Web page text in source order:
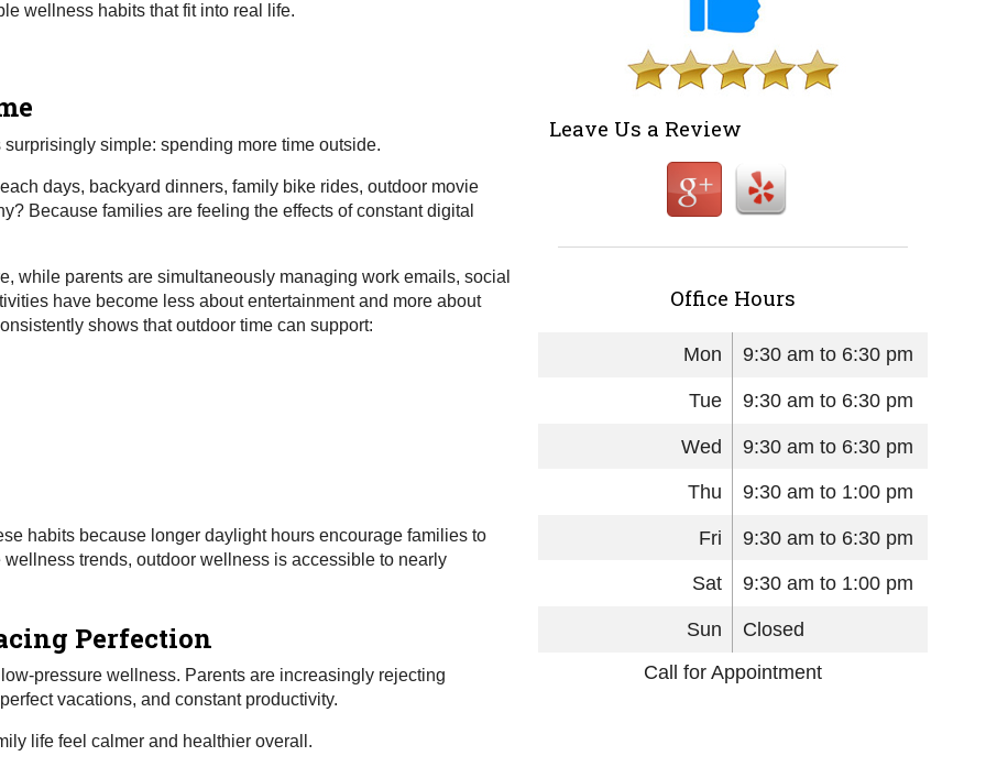
wellness habits that fit into real life.
simple: spending more time outside.
days, backyard dinners, family bike rides, outdoor movie
Because families are feeling the effects of constant digital
while parents are simultaneously managing work emails, social
have become less about entertainment and more about
shows that outdoor time can support:
habits because longer daylight hours encourage families to
trends, outdoor wellness is accessible to nearly
Perfection
pressure wellness. Parents are increasingly rejecting
vacations, and constant productivity.
life feel calmer and healthier overall.
Leave Us a Review
Office Hours
Mon 9:30 am to 6:30 pm
Tue 9:30 am to 6:30 pm
Wed 9:30 am to 6:30 pm
Thu 9:30 am to 1:00 pm
Fri 9:30 am to 6:30 pm
Sat 9:30 am to 1:00 pm
Sun
Closed
Call for Appointment